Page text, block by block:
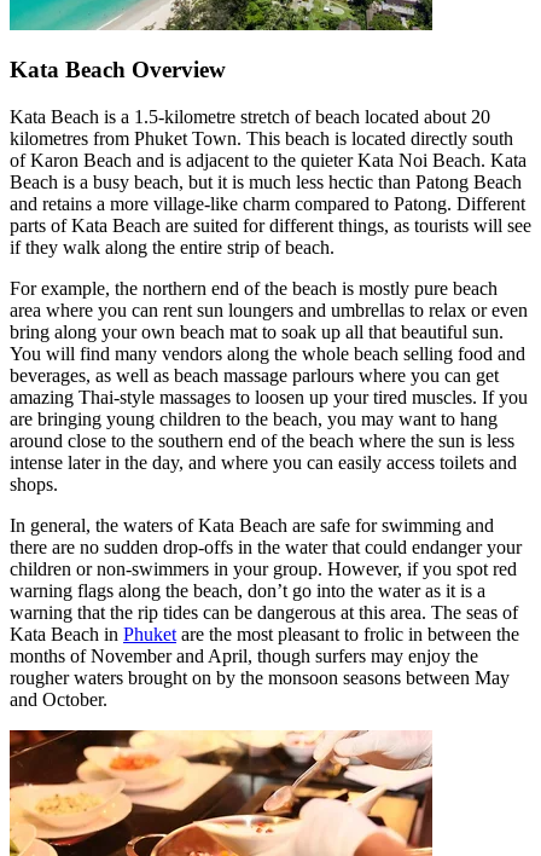
Kata Beach Overview
Kata Beach is a 1.5-kilometre stretch of beach located about 20
kilometres from Phuket Town. This beach is located directly south
of Karon Beach and is adjacent to the quieter Kata Noi Beach. Kata
Beach is a busy beach, but it is much less hectic than Patong Beach
and retains a more village-like charm compared to Patong. Different
parts of Kata Beach are suited for different things, as tourists will see
if they walk along the entire strip of beach.
For example, the northern end of the beach is mostly pure beach
area where you can rent sun loungers and umbrellas to relax or even
bring along your own beach mat to soak up all that beautiful sun.
You will find many vendors along the whole beach selling food and
beverages, as well as beach massage parlours where you can get
amazing Thai-style massages to loosen up your tired muscles. If you
are bringing young children to the beach, you may want to hang
around close to the southern end of the beach where the sun is less
intense later in the day, and where you can easily access toilets and
shops.
In general, the waters of Kata Beach are safe for swimming and
there are no sudden drop-offs in the water that could endanger your
children or non-swimmers in your group. However, if you spot red
warning flags along the beach, don’t go into the water as it is a
warning that the rip tides can be dangerous at this area. The seas of
Kata Beach in Phuket are the most pleasant to frolic in between the
months of November and April, though surfers may enjoy the
rougher waters brought on by the monsoon seasons between May
and October.